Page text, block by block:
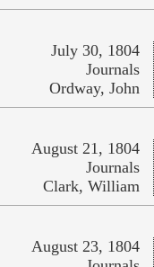
July 30, 1804
Journals
Ordway, John
August 21, 1804
Journals
Clark, William
August 23, 1804